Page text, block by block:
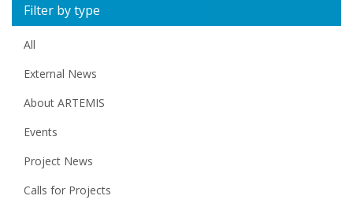
Filter by type
All
External News
About ARTEMIS
Events
Project News
Calls for Projects